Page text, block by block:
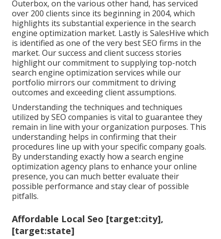
Outerbox, on the various other hand, has serviced
over 200 clients since its beginning in 2004, which
highlights its substantial experience in the search
engine optimization market. Lastly is SalesHive which
is identified as one of the very best SEO firms in the
market. Our success and client success stories
highlight our commitment to supplying top-notch
search engine optimization services while our
portfolio mirrors our commitment to driving
outcomes and exceeding client assumptions.
Understanding the techniques and techniques
utilized by SEO companies is vital to guarantee they
remain in line with your organization purposes. This
understanding helps in confirming that their
procedures line up with your specific company goals.
By understanding exactly how a search engine
optimization agency plans to enhance your online
presence, you can much better evaluate their
possible performance and stay clear of possible
pitfalls.
Affordable Local Seo [target:city],
[target:state]